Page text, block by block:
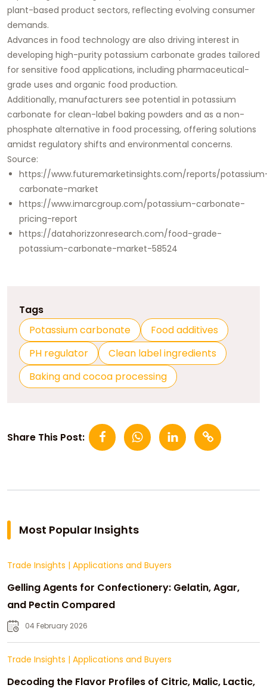
plant-based product sectors, reflecting evolving consumer
demands.
Advances in food technology are also driving interest in
developing high-purity potassium carbonate grades tailored
for sensitive food applications, including pharmaceutical-
grade uses and organic food production.
Additionally, manufacturers see potential in potassium
carbonate for clean-label baking powders and as a non-
phosphate alternative in food processing, offering solutions
amidst regulatory shifts and environmental concerns.
Source:
https://www.futuremarketinsights.com/reports/
carbonate-market
https://www.imarcgroup.com/potassium-carbonate-
pricing-report
https://datahorizzonresearch.com/food-grade-
potassium-carbonate-market-58524
Tags
Potassium carbonate
Food additives
PH regulator
Clean label ingredients
Baking and cocoa processing
Share This Post:
Most Popular Insights
Trade Insights | Applications and Buyers
Gelling Agents for Confectionery: Gelatin, Agar,
and Pectin Compared
04 February 2026
Trade Insights | Applications and Buyers
Decoding the Flavor Profiles of Citric, Malic, Lactic,